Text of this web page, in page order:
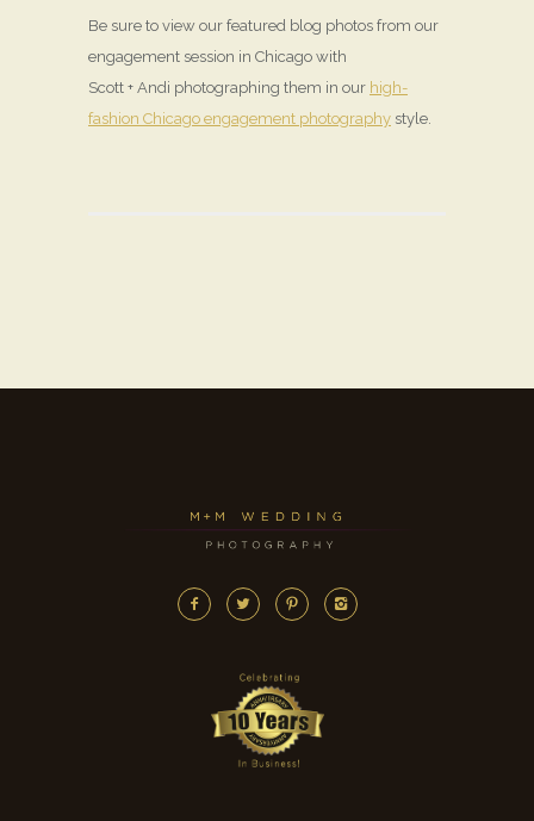
Be sure to view our featured blog photos from our
engagement session in Chicago with
Scott + Andi photographing them in our high-
fashion Chicago engagement photography style.